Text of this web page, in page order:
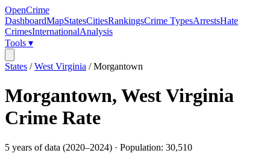
OpenCrime
DashboardMapStatesCitiesRankingsCrime TypesArrestsHate
CrimesInternationalAnalysis
Tools ▾
States /West Virginia /Morgantown
Morgantown, West Virginia
Crime Rate
5 years of data (2020–2024) · Population: 30,510